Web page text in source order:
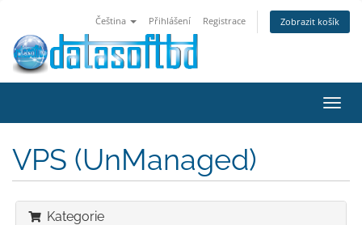
Čeština Přihlášení Registrace Zobrazit košík
VPS (UnManaged)
Kategorie